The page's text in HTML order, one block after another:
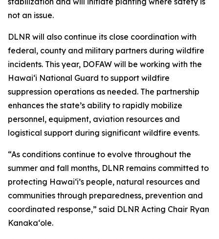
not an issue.
DLNR will also continue its close coordination with
federal, county and military partners during wildfire
incidents. This year, DOFAW will be working with the
Hawaiʻi National Guard to support wildfire
suppression operations as needed. The partnership
enhances the state’s ability to rapidly mobilize
personnel, equipment, aviation resources and
logistical support during significant wildfire events.
“As conditions continue to evolve throughout the
summer and fall months, DLNR remains committed to
protecting Hawaiʻi’s people, natural resources and
communities through preparedness, prevention and
coordinated response,” said DLNR Acting Chair Ryan
Kanaka‘ole.